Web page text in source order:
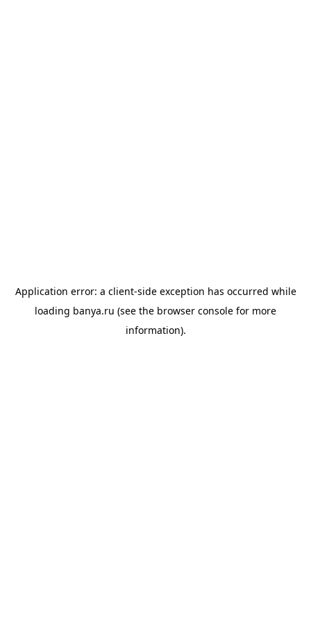
Application error: a client-side exception has occurred while
loading banya.ru (see the browser console for more
information).